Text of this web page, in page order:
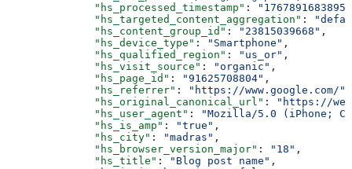
        "hs_processed_timestamp"
:
"1767891683895"
        "hs_targeted_content_aggregation"
:
        "hs_content_group_id"
: "23815039668" ,
        "hs_device_type"
: "Smartphone" ,
        "hs_qualified_region"
: "us_or" ,
        "hs_visit_source"
: "organic" ,
        "hs_page_id"
: "91625708804" ,
        "hs_referrer"
: "https://www.google.com/"
        "hs_original_canonical_url"
:
"https://
        "hs_user_agent"
:
"Mozilla/5.0 (iPhone;
        "hs_is_amp"
: "true" ,
        "hs_city"
: "madras" ,
        "hs_browser_version_major"
: "18" ,
        "hs_title"
: "Blog post name" ,